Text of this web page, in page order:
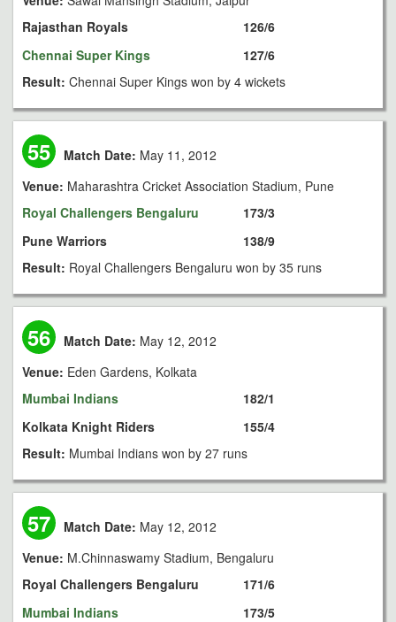
Rajasthan Royals
Chennai Super Kings
126/6
127/6
Result: Chennai Super Kings won by 4 wickets
55 Match Date: May 11, 2012
Venue: Maharashtra Cricket Association Stadium, Pune
Royal Challengers Bengaluru
Pune Warriors
173/3
138/9
Result: Royal Challengers Bengaluru won by 35 runs
56 Match Date: May 12, 2012
Venue: Eden Gardens, Kolkata
Mumbai Indians
Kolkata Knight Riders
182/1
155/4
Result: Mumbai Indians won by 27 runs
57 Match Date: May 12, 2012
Venue: M.Chinnaswamy Stadium, Bengaluru
Royal Challengers Bengaluru
Mumbai Indians
171/6
173/5